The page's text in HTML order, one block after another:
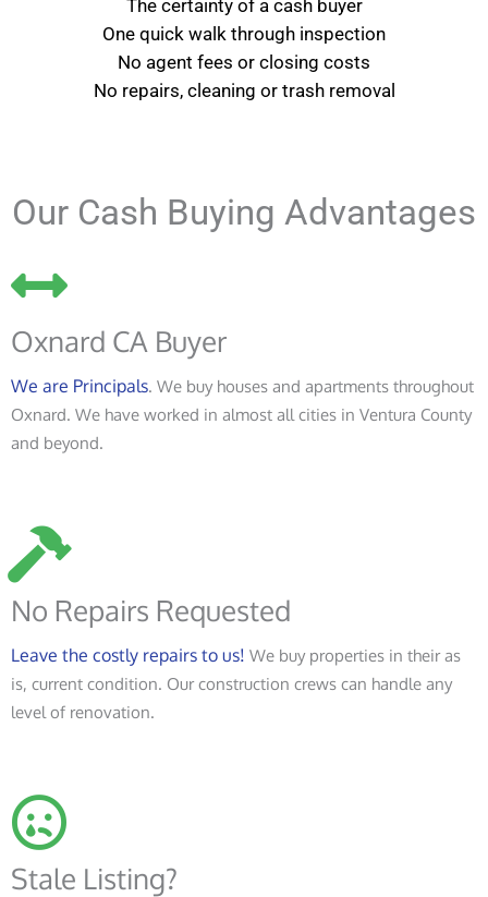
The certainty of a cash buyer
One quick walk through inspection
No agent fees or closing costs
No repairs, cleaning or trash removal
Our Cash Buying Advantages
Oxnard CA Buyer
We are Principals. We buy houses and apartments throughout
Oxnard. We have worked in almost all cities in Ventura County
and beyond.
No Repairs Requested
Leave the costly repairs to us! We buy properties in their as
is, current condition. Our construction crews can handle any
level of renovation.
Stale Listing?